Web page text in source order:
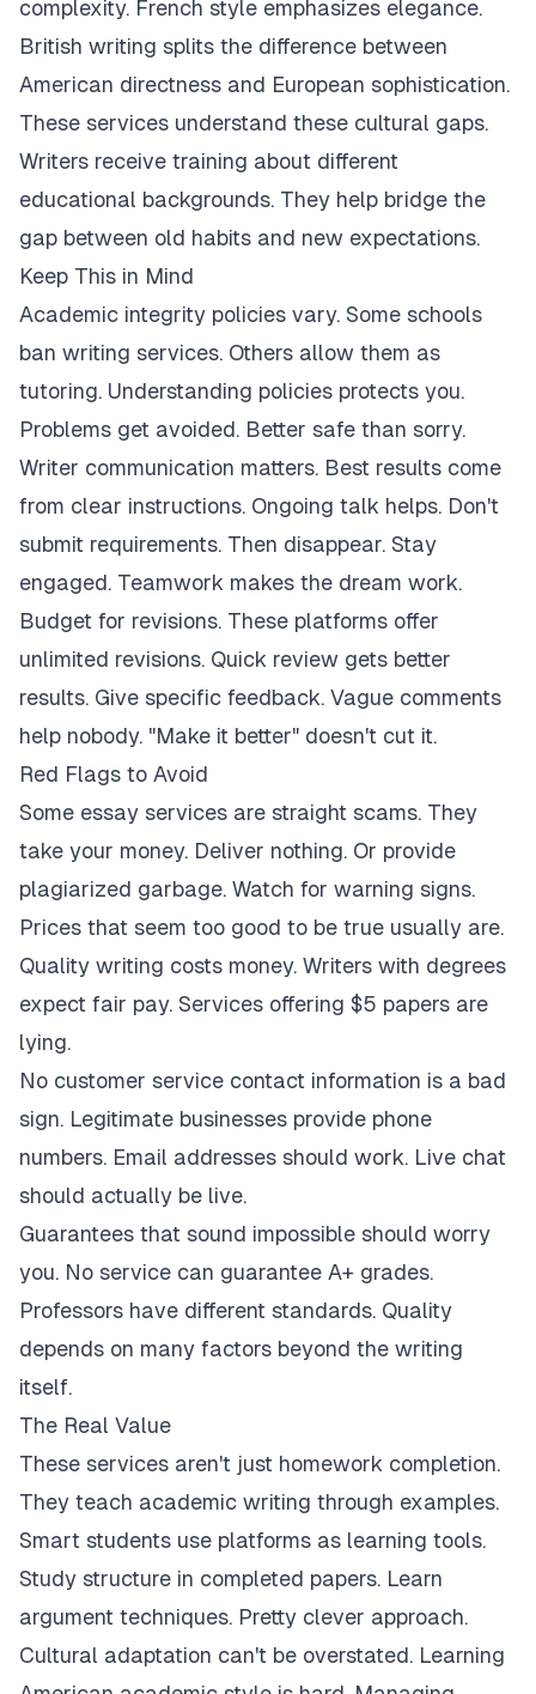
complexity. French style emphasizes elegance.
British writing splits the difference between
American directness and European sophistication.
These services understand these cultural gaps.
Writers receive training about different
educational backgrounds. They help bridge the
gap between old habits and new expectations.
Keep This in Mind
Academic integrity policies vary. Some schools
ban writing services. Others allow them as
tutoring. Understanding policies protects you.
Problems get avoided. Better safe than sorry.
Writer communication matters. Best results come
from clear instructions. Ongoing talk helps. Don't
submit requirements. Then disappear. Stay
engaged. Teamwork makes the dream work.
Budget for revisions. These platforms offer
unlimited revisions. Quick review gets better
results. Give specific feedback. Vague comments
help nobody. "Make it better" doesn't cut it.
Red Flags to Avoid
Some essay services are straight scams. They
take your money. Deliver nothing. Or provide
plagiarized garbage. Watch for warning signs.
Prices that seem too good to be true usually are.
Quality writing costs money. Writers with degrees
expect fair pay. Services offering $5 papers are
lying.
No customer service contact information is a bad
sign. Legitimate businesses provide phone
numbers. Email addresses should work. Live chat
should actually be live.
Guarantees that sound impossible should worry
you. No service can guarantee A+ grades.
Professors have different standards. Quality
depends on many factors beyond the writing
itself.
The Real Value
These services aren't just homework completion.
They teach academic writing through examples.
Smart students use platforms as learning tools.
Study structure in completed papers. Learn
argument techniques. Pretty clever approach.
Cultural adaptation can't be overstated. Learning